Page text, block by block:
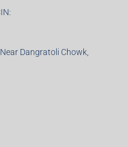
Dangratoli Chowk,